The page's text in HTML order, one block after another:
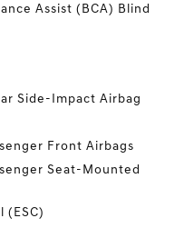
Assist (BCA) Blind
Side-Impact Airbag
Front Airbags
Seat-Mounted
(ESC)